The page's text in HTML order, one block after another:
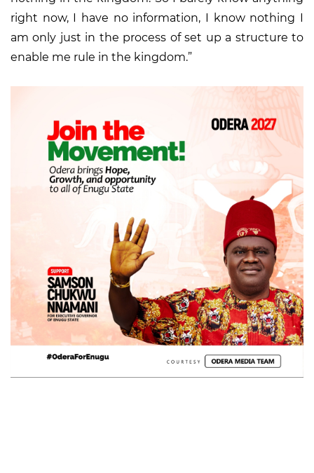
right now, I have no information, I know nothing I
am only just in the process of set up a structure to
enable me rule in the kingdom.”